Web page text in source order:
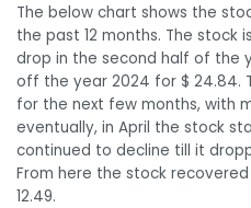
The below chart shows the
the past 12 months. The stock
drop in the second half of the
off the year 2024 for $ 24.84.
for the next few months, with
eventually, in April the stock
continued to decline till it
From here the stock
12.49.